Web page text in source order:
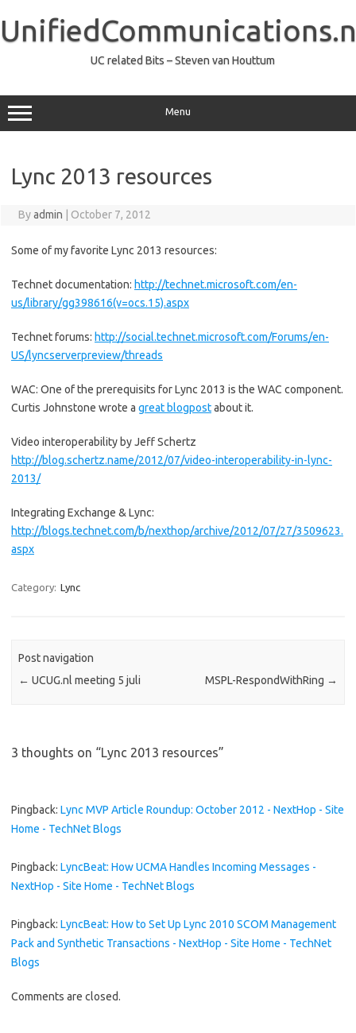
content
UC related Bits – Steven van Houttum
Menu
Lync 2013 resources
Byadmin October 7, 2012
Some of my favorite Lync 2013 resources:
Technet documentation: http://technet.microsoft.com/en-
us/library/gg398616(v=ocs.15).aspx
Technet forums: http://social.technet.microsoft.com/Forums/en-
US/lyncserverpreview/threads
WAC: One of the prerequisits for Lync 2013 is the WAC component.
Curtis Johnstone wrote a great blogpostabout it.
Video interoperability by Jeff Schertz
http://blog.schertz.name/2012/07/video-interoperability-in-lync-
2013/
Integrating Exchange & Lync:
http://blogs.technet.com/b/nexthop/archive/2012/07/27/3509623.
aspx
Category: Lync
Post navigation
← UCUG.nl meeting 5 juli MSPL-RespondWithRing →
3 thoughts on “Lync 2013 resources”
Pingback: Lync MVP Article Roundup: October 2012 - NextHop - Site
Home - TechNet Blogs
Pingback: LyncBeat: How UCMA Handles Incoming Messages -
NextHop - Site Home - TechNet Blogs
Pingback: LyncBeat: How to Set Up Lync 2010 SCOM Management
Pack and Synthetic Transactions - NextHop - Site Home - TechNet
Blogs
Comments are closed.